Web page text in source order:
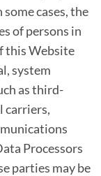
cases, the
of persons in
this Website
system
as third-
carriers,
Processors
parties may be